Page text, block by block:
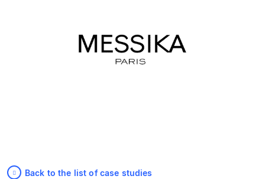
Back to the list of case studies